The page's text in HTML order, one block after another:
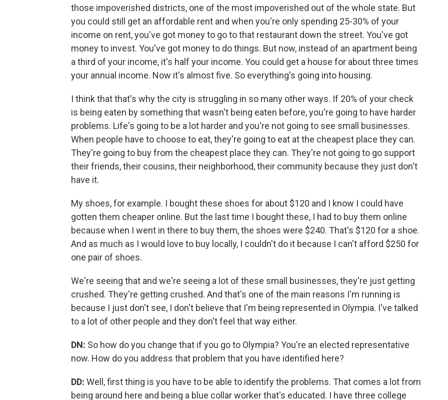
those impoverished districts, one of the most impoverished out of the whole state. But
you could still get an affordable rent and when you're only spending 25-30% of your
income on rent, you've got money to go to that restaurant down the street. You've got
money to invest. You've got money to do things. But now, instead of an apartment being
a third of your income, it's half your income. You could get a house for about three times
your annual income. Now it's almost five. So everything's going into housing.
I think that that's why the city is struggling in so many other ways. If 20% of your check
is being eaten by something that wasn't being eaten before, you're going to have harder
problems. Life's going to be a lot harder and you're not going to see small businesses.
When people have to choose to eat, they're going to eat at the cheapest place they can.
They're going to buy from the cheapest place they can. They're not going to go support
their friends, their cousins, their neighborhood, their community because they just don't
have it.
My shoes, for example. I bought these shoes for about $120 and I know I could have
gotten them cheaper online. But the last time I bought these, I had to buy them online
because when I went in there to buy them, the shoes were $240. That's $120 for a shoe.
And as much as I would love to buy locally, I couldn't do it because I can't afford $250 for
one pair of shoes.
We're seeing that and we're seeing a lot of these small businesses, they're just getting
crushed. They're getting crushed. And that's one of the main reasons I'm running is
because I just don't see, I don't believe that I'm being represented in Olympia. I've talked
to a lot of other people and they don't feel that way either.
DN: So how do you change that if you go to Olympia? You're an elected representative
now. How do you address that problem that you have identified here?
DD: Well, first thing is you have to be able to identify the problems. That comes a lot from
being around here and being a blue collar worker that's educated. I have three college